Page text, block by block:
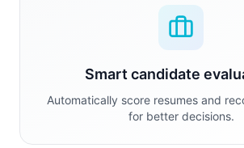
Smart candidate
Automatically score resumes and
for better decisions.